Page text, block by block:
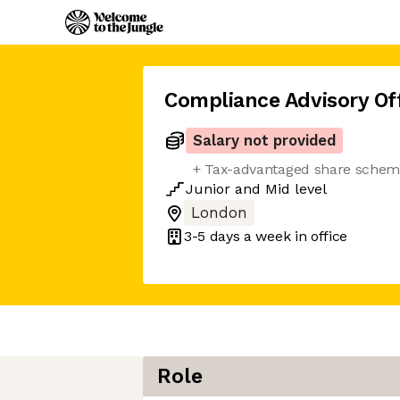
Compliance Advisory
Salary not provided
+ Tax-advantaged share
Junior and Mid level
London
3-5 days a week in office
Role